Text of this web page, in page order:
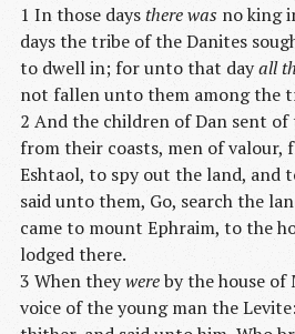
1 In those daysthere was no king
days the tribe of the Danites
to dwell in; for unto that dayall
not fallen unto them among the
2 And the children of Dan sent
from their coasts, men of valour,
Eshtaol, to spy out the land, and
said unto them, Go, search the
came to mount Ephraim, to the
lodged there.
3 When theywereby the house of
voice of the young man the